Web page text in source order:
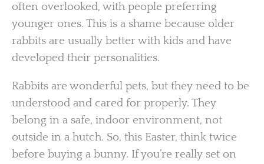
often overlooked, with people preferring
younger ones. This is a shame because older
rabbits are usually better with kids and have
developed their personalities.
Rabbits are wonderful pets, but they need to be
understood and cared for properly. They
belong in a safe, indoor environment, not
outside in a hutch. So, this Easter, think twice
before buying a bunny. If you’re really set on